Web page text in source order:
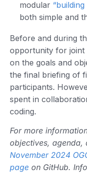
modular
both simple and
Before and during
opportunity for joint
on the goals and
the final briefing of
participants.
spent in
coding.
For more
objectives, agenda,
November 2024
page on GitHub.